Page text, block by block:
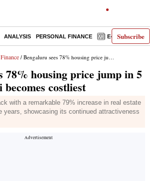
Subscribe
ANALYSIS PERSONAL FINANCE E-PAPER
/ Bengaluru sees 78% housing price jump in 5 years, Mumbai becomes costliest
78% housing price jump in 5
costliest
with a remarkable 79% increase in real estate
years, showcasing its continued attractiveness